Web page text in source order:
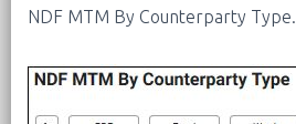
NDF MTM By Counterparty Type.